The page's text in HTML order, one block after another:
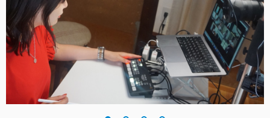
China
Denmark
Finland
France